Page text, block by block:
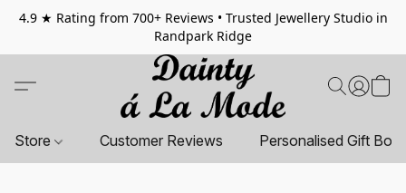
4.9 ★ Rating from 700+ Reviews • Trusted Jewellery Studio in
Randpark Ridge
Store Customer Reviews Personalised Gift